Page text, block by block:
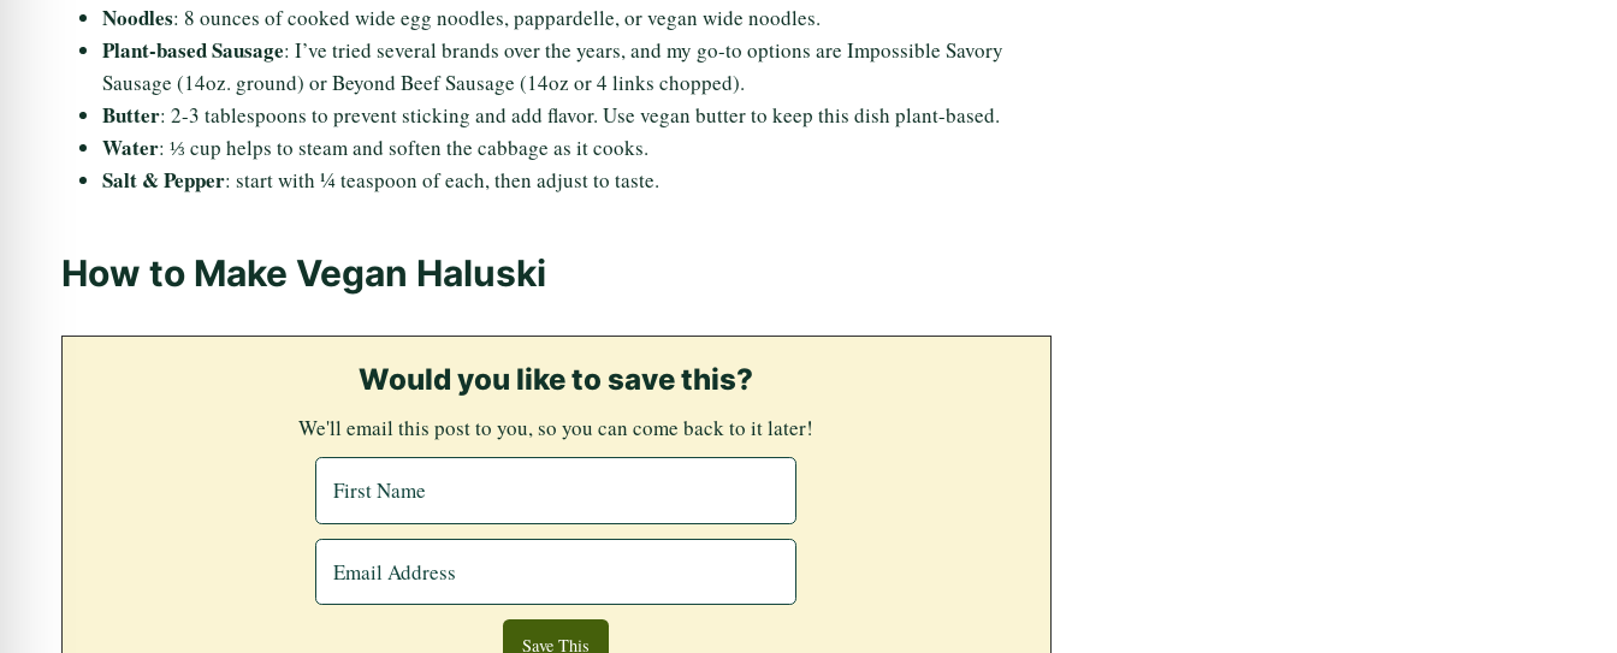
Noodles: 8 ounces of cooked wide egg noodles, pappardelle, or vegan wide noodles.
Plant-based Sausage: I’ve tried several brands over the years, and my go-to options are Impossible Savory
Sausage (14oz. ground) or Beyond Beef Sausage (14oz or 4 links chopped).
Butter: 2-3 tablespoons to prevent sticking and add flavor. Use vegan butter to keep this dish plant-based.
Water: ⅓ cup helps to steam and soften the cabbage as it cooks.
Salt & Pepper: start with ¼ teaspoon of each, then adjust to taste.
How to Make Vegan Haluski
Would you like to save this?
We'll email this post to you, so you can come back to it later!